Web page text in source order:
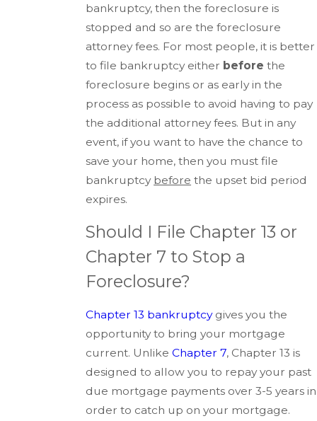
bankruptcy, then the foreclosure is
stopped and so are the foreclosure
attorney fees. For most people, it is better
to file bankruptcy either beforethe
foreclosure begins or as early in the
process as possible to avoid having to pay
the additional attorney fees. But in any
event, if you want to have the chance to
save your home, then you must file
bankruptcy before the upset bid period
expires.
Should I File Chapter 13 or
Chapter 7 to Stop a
Foreclosure?
Chapter 13 bankruptcygives you the
opportunity to bring your mortgage
current. UnlikeChapter 7, Chapter 13 is
designed to allow you to repay your past
due mortgage payments over 3-5 years in
order to catch up on your mortgage.